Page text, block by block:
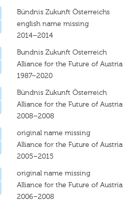
Bündnis Zukunft Österreichs
english name missing
2014–2014
Bundnis Zukunft Osterreich
Alliance for the Future of Austria
1987–2020
Bündnis Zukunft Österreich
Alliance for the Future of Austria
2008–2008
original name missing
Alliance for the Future of Austria
2005–2015
original name missing
Alliance for the Future of Austria
2006–2008